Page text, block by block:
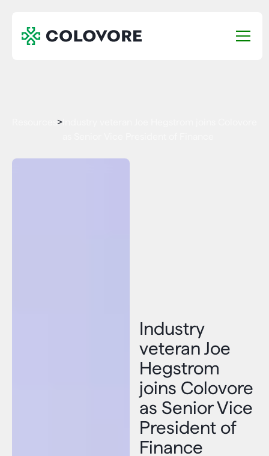
>
Industry
veteran Joe
Hegstrom
joins Colovore
as Senior Vice
President of
Finance